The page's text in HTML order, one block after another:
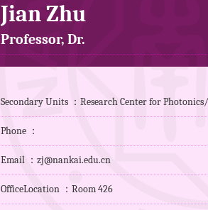
Jian Zhu
Professor, Dr.
Secondary Units ：Research Center for
Phone ：
Email ：zj@nankai.edu.cn
OfficeLocation ：Room 426